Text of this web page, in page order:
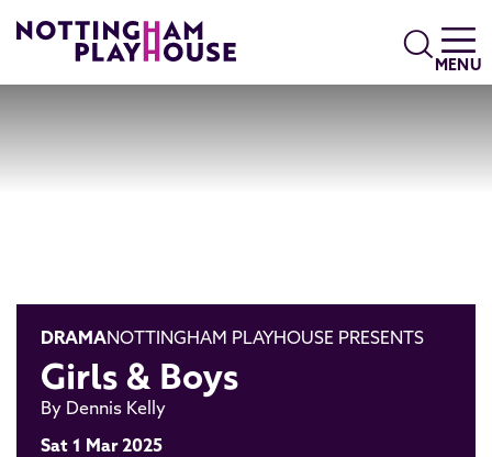
Search
MENU
DRAMANOTTINGHAM PLAYHOUSE PRESENTS
Girls & Boys
By Dennis Kelly
Sat 1 Mar 2025